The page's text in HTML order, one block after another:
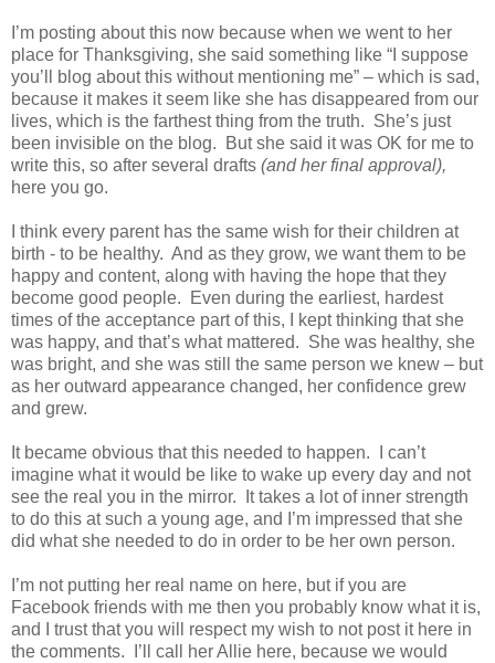
I’m posting about this now because when we went to her
place for Thanksgiving, she said something like “I suppose
you’ll blog about this without mentioning me” – which is sad,
because it makes it seem like she has disappeared from our
lives, which is the farthest thing from the truth. She’s just
been invisible on the blog. But she said it was OK for me to
write this, so after several drafts (and her final approval),
here you go.
I think every parent has the same wish for their children at
birth - to be healthy. And as they grow, we want them to be
happy and content, along with having the hope that they
become good people. Even during the earliest, hardest
times of the acceptance part of this, I kept thinking that she
was happy, and that’s what mattered. She was healthy, she
was bright, and she was still the same person we knew – but
as her outward appearance changed, her confidence grew
and grew.
It became obvious that this needed to happen. I can’t
imagine what it would be like to wake up every day and not
see the real you in the mirror. It takes a lot of inner strength
to do this at such a young age, and I’m impressed that she
did what she needed to do in order to be her own person.
I’m not putting her real name on here, but if you are
Facebook friends with me then you probably know what it is,
and I trust that you will respect my wish to not post it here in
the comments. I’ll call her Allie here, because we would